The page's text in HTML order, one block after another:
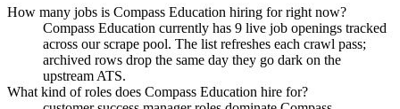
How many jobs is Compass Education hiring for right now?
Compass Education currently has 9 live job openings tracked
across our scrape pool. The list refreshes each crawl pass;
archived rows drop the same day they go dark on the
upstream ATS.
What kind of roles does Compass Education hire for?